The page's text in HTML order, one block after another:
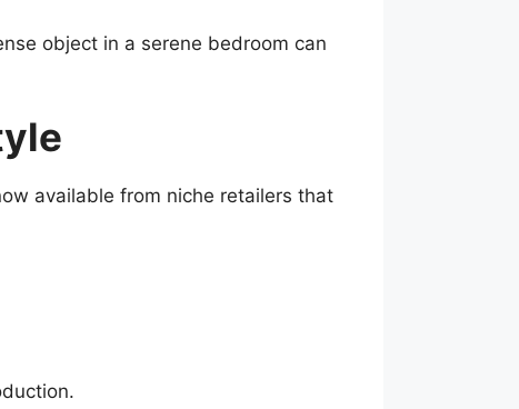
object in a serene bedroom can
available from niche retailers that